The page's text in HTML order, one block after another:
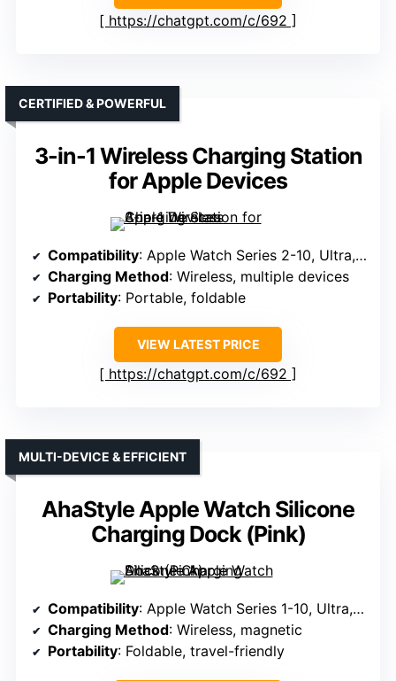
https://chatgpt.com/c/692
3-in-1 Wireless Charging Station
for Apple Devices
CERTIFIED & POWERFUL
Compatibility: Apple Watch Series 2-10, Ultra, SE
Charging Method: Wireless, multiple devices
Portability: Portable, foldable
VIEW LATEST PRICE
https://chatgpt.com/c/692
AhaStyle Apple Watch Silicone
Charging Dock (Pink)
MULTI-DEVICE & EFFICIENT
Compatibility: Apple Watch Series 1-10, Ultra, SE
Charging Method: Wireless, magnetic
Portability: Foldable, travel-friendly